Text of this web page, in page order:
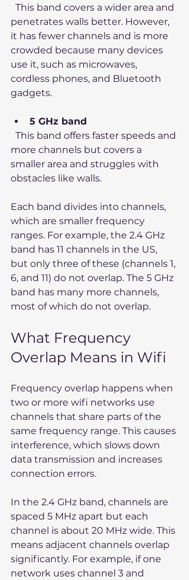
penetrates walls better. However,
it has fewer channels and is more
crowded because many devices
use it, such as microwaves,
cordless phones, and Bluetooth
gadgets.
5 GHz band
more channels but covers a
smaller area and struggles with
obstacles like walls.
Each band divides into channels,
which are smaller frequency
ranges. For example, the 2.4 GHz
band has 11 channels in the US,
but only three of these (channels 1,
6, and 11) do not overlap. The 5 GHz
band has many more channels,
most of which do not overlap.
What Frequency
Overlap Means in Wifi
Frequency overlap happens when
two or more wifi networks use
channels that share parts of the
same frequency range. This causes
interference, which slows down
data transmission and increases
connection errors.
In the 2.4 GHz band, channels are
spaced 5 MHz apart but each
channel is about 20 MHz wide. This
means adjacent channels overlap
significantly. For example, if one
network uses channel 3 and